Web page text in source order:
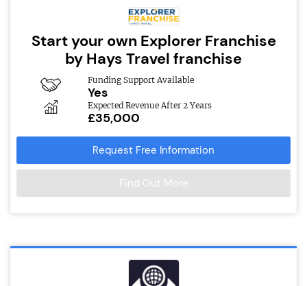
Start your own Explorer Franchise
by Hays Travel franchise
Funding Support Available
Yes
Expected Revenue After 2 Years
£35,000
Request Free Information
Find Out More